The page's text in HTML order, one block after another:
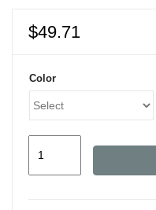
$49.71
Color